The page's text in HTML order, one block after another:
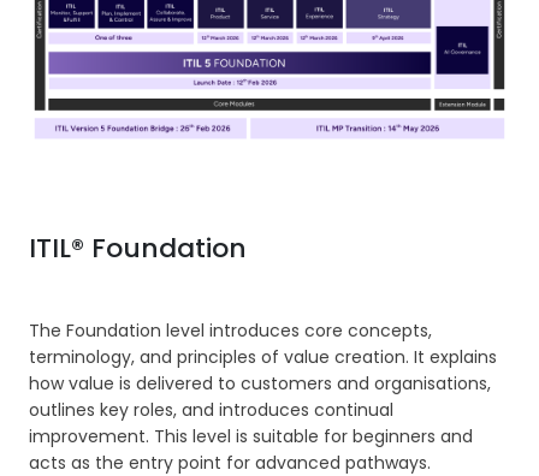
ITIL® Foundation
The Foundation level introduces core concepts,
terminology, and principles of value creation. It explains
how value is delivered to customers and organisations,
outlines key roles, and introduces continual
improvement. This level is suitable for beginners and
acts as the entry point for advanced pathways.